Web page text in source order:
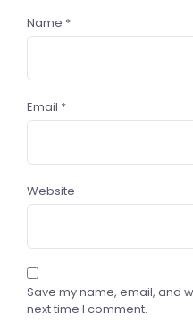
Name *
Email *
Website
Save my name, email, and
next time I comment.